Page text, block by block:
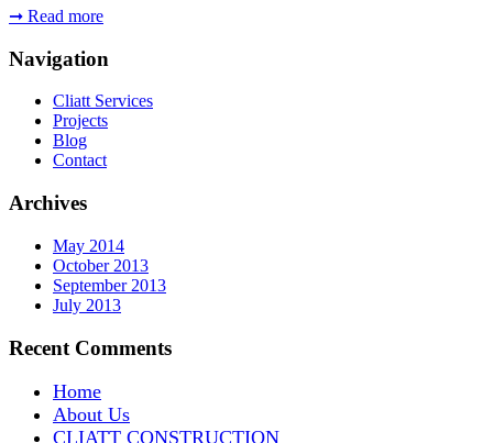
➞ Read more
Navigation
Cliatt Services
Projects
Blog
Contact
Archives
May 2014
October 2013
September 2013
July 2013
Recent Comments
Home
About Us
CLIATT CONSTRUCTION